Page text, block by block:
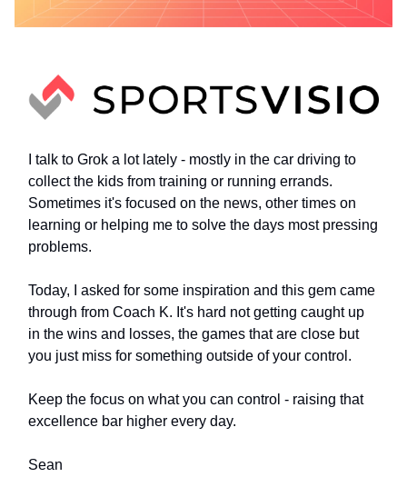
I talk to Grok a lot lately - mostly in the car driving to
collect the kids from training or running errands.
Sometimes it's focused on the news, other times on
learning or helping me to solve the days most pressing
problems.
Today, I asked for some inspiration and this gem came
through from Coach K. It's hard not getting caught up
in the wins and losses, the games that are close but
you just miss for something outside of your control.
Keep the focus on what you can control - raising that
excellence bar higher every day.
Sean